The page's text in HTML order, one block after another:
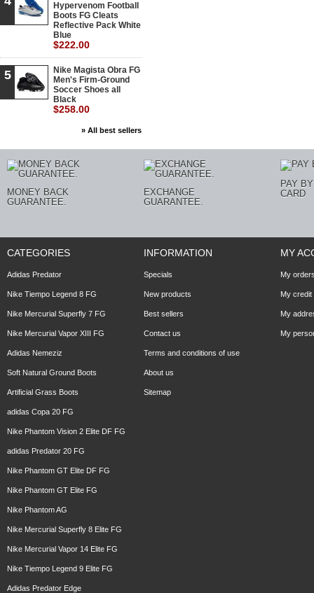
Hypervenom Football
Boots FG Cleats
Reflective Pack White
Blue
$222.00
5
Nike Magista Obra FG
Men's Firm-Ground
Soccer Shoes all
Black
$258.00
» All best sellers
MONEY BACK
GUARANTEE.
EXCHANGE
GUARANTEE.
PAY
CARD
CATEGORIES
Adidas Predator
Nike Tiempo Legend 8 FG
Nike Mercurial Superfly 7 FG
Nike Mercurial Vapor XIII FG
Adidas Nemeziz
Soft Natural Ground Boots
Artificial Grass Boots
adidas Copa 20 FG
Nike Phantom Vision 2 Elite DF FG
adidas Predator 20 FG
Nike Phantom GT Elite DF FG
Nike Phantom GT Elite FG
Nike Phantom AG
Nike Mercurial Superfly 8 Elite FG
Nike Mercurial Vapor 14 Elite FG
Nike Tiempo Legend 9 Elite FG
Adidas Predator Edge
INFORMATION
Specials
New products
Best sellers
Contact us
Terms and conditions of use
About us
Sitemap
MY
My
My credit
My
My